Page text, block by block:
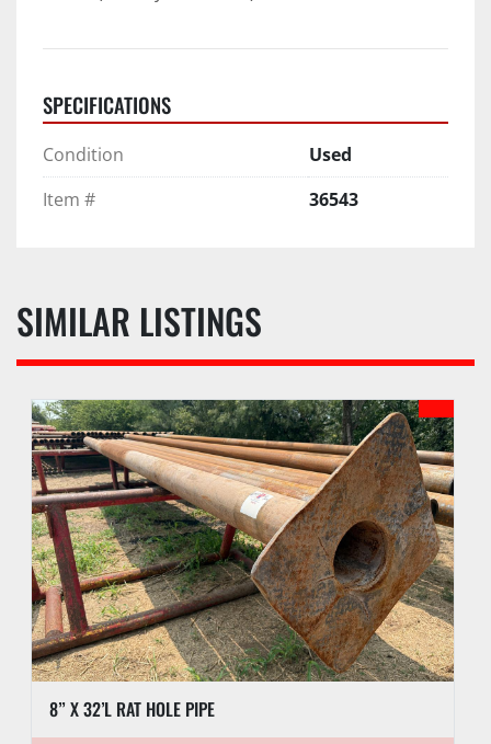
SPECIFICATIONS
Condition
Used
Item #
36543
SIMILAR LISTINGS
8” X 32’L RAT HOLE PIPE